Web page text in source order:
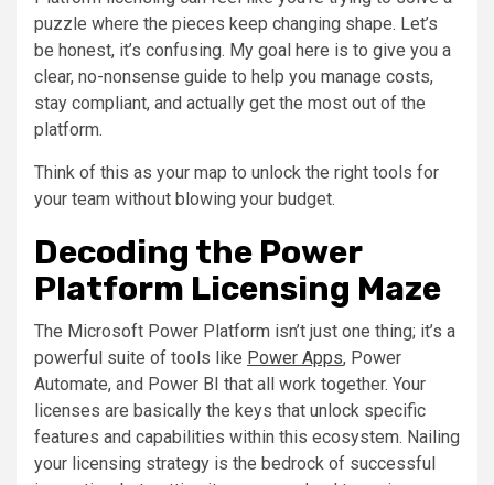
puzzle where the pieces keep changing shape. Let’s
be honest, it’s confusing. My goal here is to give you a
clear, no-nonsense guide to help you manage costs,
stay compliant, and actually get the most out of the
platform.
Think of this as your map to unlock the right tools for
your team without blowing your budget.
Decoding the Power
Platform Licensing Maze
The Microsoft Power Platform isn’t just one thing; it’s a
powerful suite of tools like Power Apps, Power
Automate, and Power BI that all work together. Your
licenses are basically the keys that unlock specific
features and capabilities within this ecosystem. Nailing
your licensing strategy is the bedrock of successful